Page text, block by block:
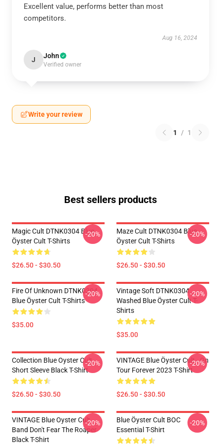
Excellent value, performs better than most
competitors.
Aug 16, 2024
J John
Verified owner
Write your review
1 / 1
Best sellers products
Magic Cult DTNK0304 Blue
Öyster Cult T-Shirts
$26.50 - $30.50
-20%
Maze Cult DTNK0304 Blue
Öyster Cult T-Shirts
$26.50 - $30.50
-20%
Fire Of Unknown DTNK0304
Blue Öyster Cult T-Shirts
$35.00
-20%
Vintage Soft DTNK0304
Washed Blue Öyster Cult T-
Shirts
$35.00
-20%
Collection Blue Oyster Cult
Short Sleeve Black T-Shirt
$26.50 - $30.50
-20%
VINTAGE Blue Öyster Cult - On
Tour Forever 2023 T-Shirt
$26.50 - $30.50
-20%
VINTAGE Blue Oyster Cult
Band Don't Fear The Roaper
Black T-Shirt
-20%
Blue Öyster Cult BOC
Essential T-Shirt
-20%